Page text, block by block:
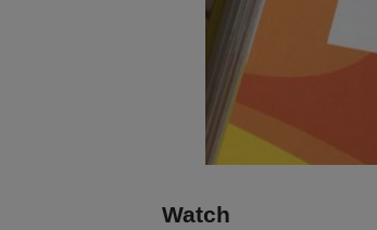
Watch